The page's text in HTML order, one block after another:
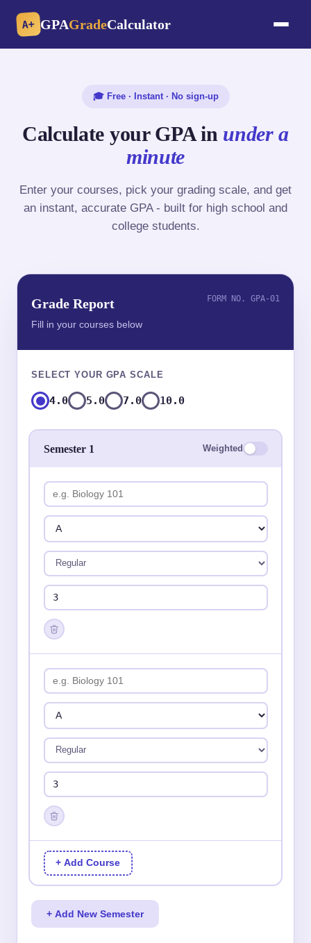
A+ GPAGradeCalculator
🎓 Free · Instant · No sign-up
Calculate your GPA in under a
minute
Enter your courses, pick your grading scale, and get
an instant, accurate GPA - built for high school and
college students.
Grade Report
Fill in your courses below
FORM NO. GPA-01
SELECT YOUR GPA SCALE
4.0 5.0 7.0 10.0
Semester 1 Weighted
+ Add Course
+ Add New Semester